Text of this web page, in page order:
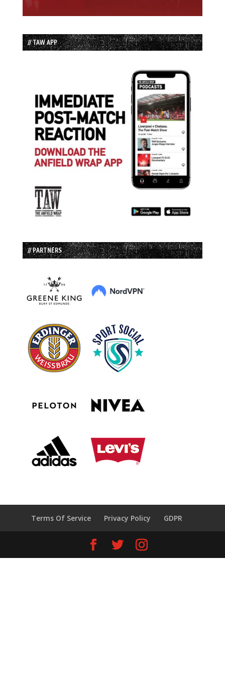
// TAW APP
// PARTNERS
Terms Of Service Privacy Policy GDPR